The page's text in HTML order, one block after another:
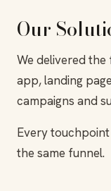
Our
We delivered
app, landing
campaigns and
Every
the same funnel.